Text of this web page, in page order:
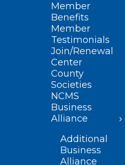
Member
Benefits
Member
Testimonials
Join/Renewal
Center
County
Societies
NCMS
Business
Alliance
Additional
Business
Alliance